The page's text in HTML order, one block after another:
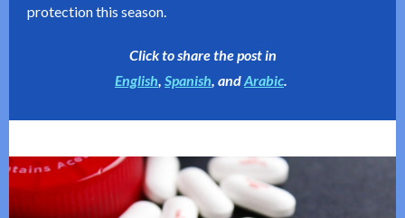
protection this season.
Click to share the post in
English, Spanish, andArabic.